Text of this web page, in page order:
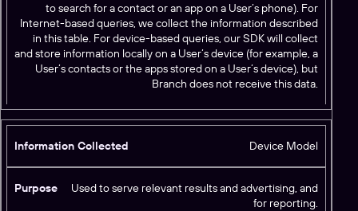
to search for a contact or an app on a User’s phone). For
Internet-based queries, we collect the information described
in this table. For device-based queries, our SDK will collect
and store information locally on a User’s device (for example, a
User’s contacts or the apps stored on a User’s device), but
Branch does not receive this data.
Device Model
Used to serve relevant results and advertising, and
for reporting.